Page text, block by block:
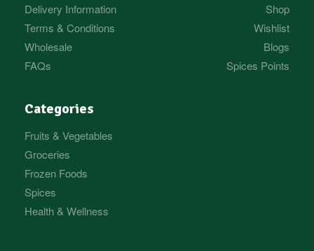
Delivery Information
Terms & Conditions
Wholesale
FAQs
Shop
Wishlist
Blogs
Spices Points
Categories
Fruits & Vegetables
Groceries
Frozen Foods
Spices
Health & Wellness